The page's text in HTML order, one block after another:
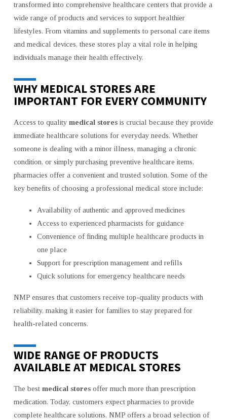
transformed into comprehensive healthcare centers that provide a
wide range of products and services to support healthier
lifestyles. From vitamins and supplements to personal care items
and medical devices, these stores play a vital role in helping
individuals manage their health effectively.
WHY MEDICAL STORES ARE
IMPORTANT FOR EVERY COMMUNITY
Access to quality medical storesis crucial because they provide
immediate healthcare solutions for everyday needs. Whether
someone is dealing with a minor illness, managing a chronic
condition, or simply purchasing preventive healthcare items,
pharmacies offer a convenient and trusted solution. Some of the
key benefits of choosing a professional medical store include:
Availability of authentic and approved medicines
Access to experienced pharmacists for guidance
Convenience of finding multiple healthcare products in
one place
Support for prescription management and refills
Quick solutions for emergency healthcare needs
NMP ensures that customers receive top-quality products with
reliability, making it easier for families to stay prepared for
health-related concerns.
WIDE RANGE OF PRODUCTS
AVAILABLE AT MEDICAL STORES
The best medical storesoffer much more than prescription
medication. Today, customers expect pharmacies to provide
complete healthcare solutions. NMP offers a broad selection of